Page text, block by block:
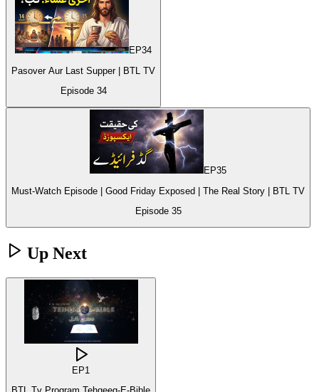
EP34
Pasover Aur Last Supper | BTL TV
Episode 34
EP35
Must-Watch Episode | Good Friday Exposed | The Real Story | BTL TV
Episode 35
Up Next
EP1